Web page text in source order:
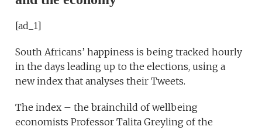
[ad_1]
South Africans’ happiness is being tracked hourly
in the days leading up to the elections, using a
new index that analyses their Tweets.
The index – the brainchild of wellbeing
economists Professor Talita Greyling of the